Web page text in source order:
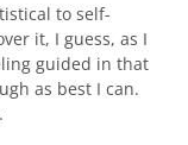
to self-
it, I guess, as I
guided in that
as best I can.